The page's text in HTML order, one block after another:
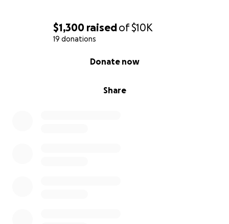
$1,300 raisedof$10K
19 donations
Share
Donate now